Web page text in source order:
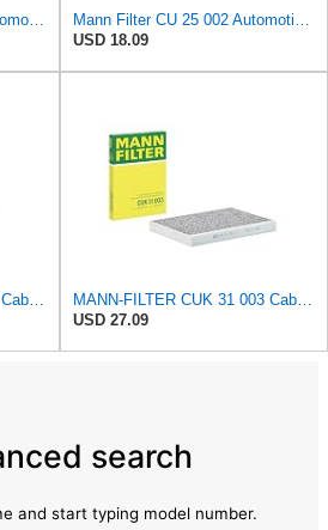
Mann Filter CUK 29 005 Automotive Cabin Air Filter with Activated Carbon, Car & Truck Passenger
Mann Filter CU 25 002 Automotive Cabin Air Filter, Car and Truck Passenger Compartment OEM Filter
USD 18.09
MANN-FILTER CUK 30 007 Cabin Air Filter with Activated Carbon
MANN-FILTER CUK 31 003 Cabin Air Filter - Pollen Filter with Activated Carbon
USD 27.09
search
and start typing model number.